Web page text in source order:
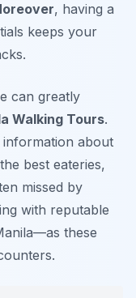
, having a
keeps your
can greatly
Walking Tours.
information about
best eateries,
missed by
with reputable
these